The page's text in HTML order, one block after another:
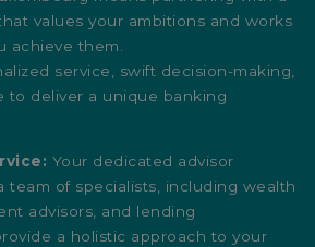
values your ambitions and works
achieve them.
service, swift decision-making,
to deliver a unique banking
Your dedicated advisor
team of specialists, including wealth
advisors, and lending
a holistic approach to your